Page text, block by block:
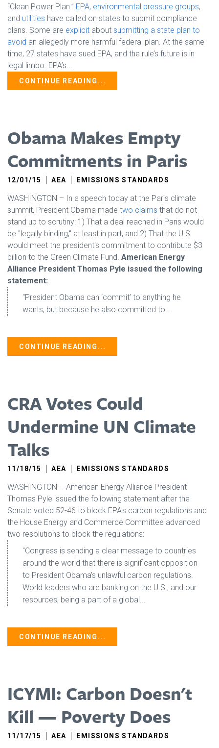
“Clean Power Plan.” EPA, environmental pressure groups,
and utilities have called on states to submit compliance
plans. Some are explicit about submitting a state plan to
avoid an allegedly more harmful federal plan. At the same
time, 27 states have sued EPA, and the rule’s future is in
legal limbo. EPA’s...
CONTINUE READING...
Obama Makes Empty
Commitments in Paris
12/01/15 AEA EMISSIONS STANDARDS
WASHINGTON – In a speech today at the Paris climate
summit, President Obama made two claims that do not
stand up to scrutiny: 1) That a deal reached in Paris would
be "legally binding," at least in part, and 2) That the U.S.
would meet the president's commitment to contribute $3
billion to the Green Climate Fund. American Energy
Alliance President Thomas Pyle issued the following
statement:
"President Obama can ‘commit’ to anything he
wants, but because he also committed to...
CONTINUE READING...
CRA Votes Could
Undermine UN Climate
Talks
11/18/15 AEA EMISSIONS STANDARDS
WASHINGTON -- American Energy Alliance President
Thomas Pyle issued the following statement after the
Senate voted 52-46 to block EPA's carbon regulations and
the House Energy and Commerce Committee advanced
two resolutions to block the regulations:
"Congress is sending a clear message to countries
around the world that there is significant opposition
to President Obama's unlawful carbon regulations.
World leaders who are banking on the U.S., and our
resources, being a part of a global...
CONTINUE READING...
ICYMI: Carbon Doesn't
Kill — Poverty Does
11/17/15 AEA EMISSIONS STANDARDS